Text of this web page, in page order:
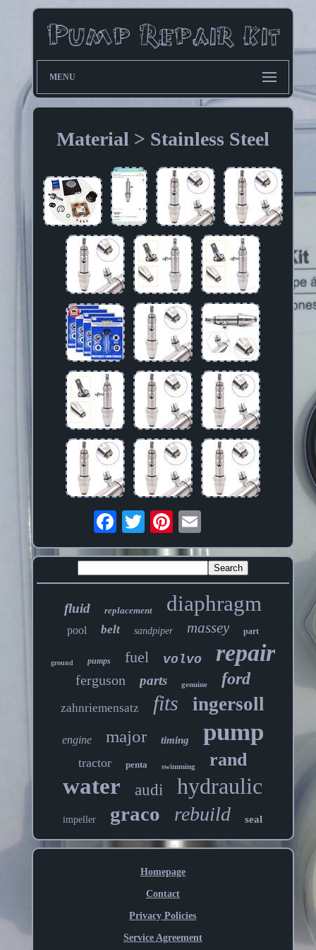
MENU
Material > Stainless Steel
fluid replacement diaphragm
pool belt sandpiper massey part
ground pumps fuel volvo repair
ferguson parts genuine ford
zahnriemensatz fits ingersoll
engine major timing pump
tractor penta swimming rand
water audi hydraulic
impeller graco rebuild seal
Homepage
Contact
Privacy Policies
Service Agreement